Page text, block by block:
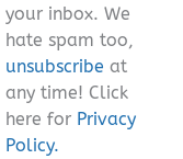
your inbox. We
hate spam too,
unsubscribe at
any time! Click
here for Privacy
Policy.